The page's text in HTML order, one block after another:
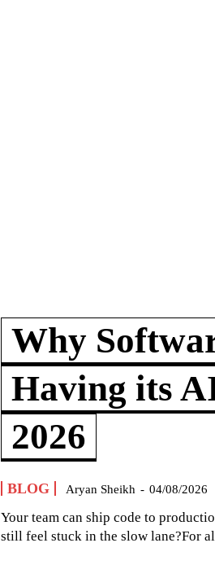
Why
Having its
2026
BLOG Aryan Sheikh - 04/08/2026
Your team can ship code to
still feel stuck in the slow lane?For